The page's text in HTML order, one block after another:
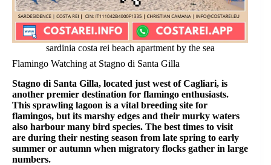
sardinia costa rei beach apartment by the sea
Flamingo Watching at Stagno di Santa Gilla
Stagno di Santa Gilla, located just west of Cagliari, is
another premier destination for flamingo enthusiasts.
This sprawling lagoon is a vital breeding site for
flamingos, but its marshy edges and their murky waters
also harbour many bird species. The best times to visit
are during their nesting season from late spring to early
summer or autumn when migratory flocks gather in large
numbers.